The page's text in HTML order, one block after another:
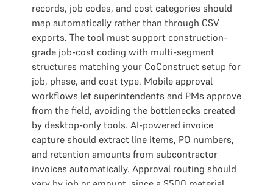
records, job codes, and cost categories should
map automatically rather than through CSV
exports. The tool must support construction-
grade job-cost coding with multi-segment
structures matching your CoConstruct setup for
job, phase, and cost type. Mobile approval
workflows let superintendents and PMs approve
from the field, avoiding the bottlenecks created
by desktop-only tools. AI-powered invoice
capture should extract line items, PO numbers,
and retention amounts from subcontractor
invoices automatically. Approval routing should